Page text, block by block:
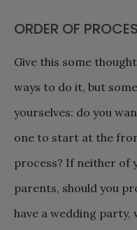
ORDER OF
Give this some
ways to do it, but
yourselves: do you
one to start at the
process? If neither of
parents, should you
have a wedding